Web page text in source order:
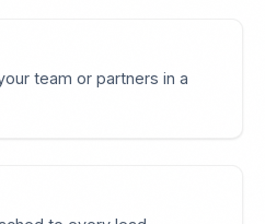
team or partners in a